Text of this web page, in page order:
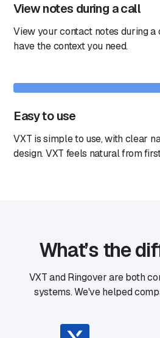
View notes during a call
View your contact notes during a
have the context you need.
Easy to use
VXT is simple to use, with clear
design. VXT feels natural from
What’s the
VXT and Ringover are both
systems. We've helped